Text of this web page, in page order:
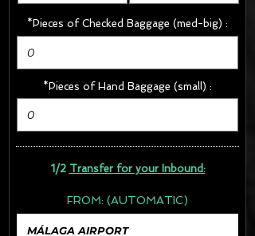
*Pieces of Checked Baggage (med-big) :
*Pieces of Hand Baggage (small) :
1/2 Transfer for your Inbound:
FROM: (AUTOMATIC)